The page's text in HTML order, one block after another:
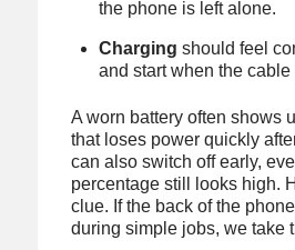
the phone is left alone.
Charging should feel
and start when the cable
A worn battery often shows
that loses power quickly
can also switch off early,
percentage still looks high.
clue. If the back of the
during simple jobs, we take